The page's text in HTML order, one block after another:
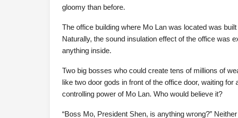
gloomy than before.
The office building where Mo Lan was located was
Naturally, the sound insulation effect of the office was
anything inside.
Two big bosses who could create tens of millions of
like two door gods in front of the office door, waiting
controlling power of Mo Lan. Who would believe it?
“Boss Mo, President Shen, is anything wrong?”